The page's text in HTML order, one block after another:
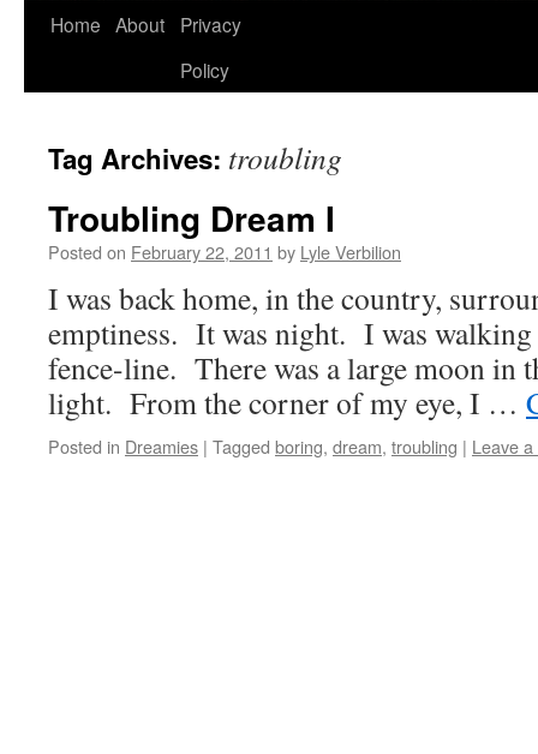
Home About
Privacy
Policy
Tag Archives: troubling
Troubling Dream I
Posted on February 22, 2011 by Lyle Verbilion
I was back home, in the country,
emptiness. It was night. I was walking
fence-line. There was a large moon in
light. From the corner of my eye, I …
Posted in Dreamies | Tagged boring, dream, troubling | Leave